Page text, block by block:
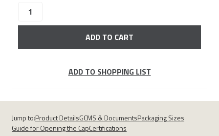
stock
ADD TO SHOPPING LIST
Jump to:Product DetailsGCMS & DocumentsPackaging Sizes
Guide for Opening the CapCertifications